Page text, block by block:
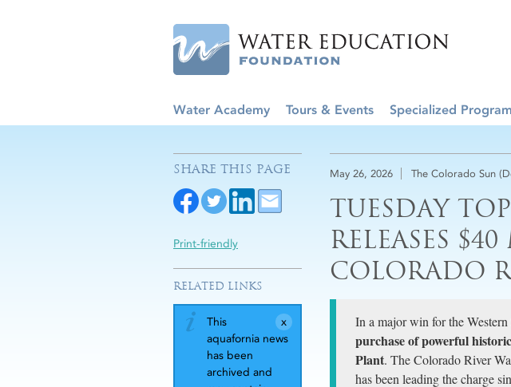
Water Academy Tours & Events Specialized
May 26, 2026 The Colorado Sun
TUESDAY
RELEASES
COLORADO
In a major win for the
purchase of powerful
Plant. The Colorado River
has been leading the charge
SHARE THIS PAGE
Print-friendly
RELATED LINKS
This
aquafornia news
has been
archived and